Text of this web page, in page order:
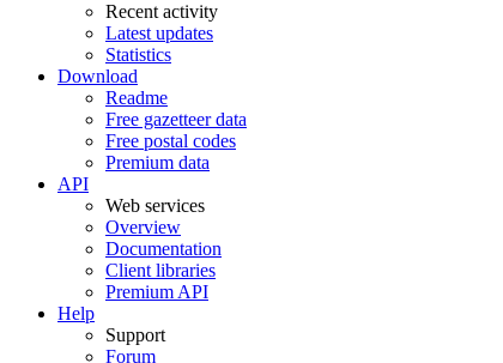
Recent activity
Latest updates
Statistics
Download
Readme
Free gazetteer data
Free postal codes
Premium data
API
Web services
Overview
Documentation
Client libraries
Premium API
Help
Support
Forum